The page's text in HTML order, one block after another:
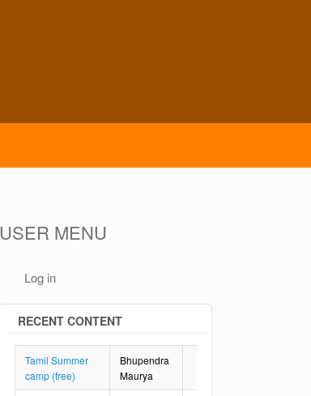
USER MENU
Log in
RECENT CONTENT
Tamil Summer
camp (free)
Bhupendra
Maurya